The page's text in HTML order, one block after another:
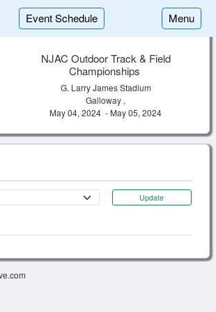
Event Schedule Menu
NJAC Outdoor Track & Field
Championships
G. Larry James Stadium
Galloway ,
May 04, 2024 - May 05, 2024
Update